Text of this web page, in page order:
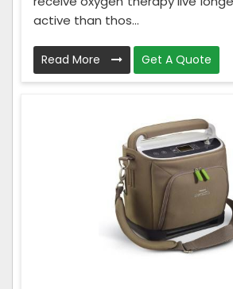
active than thos...
Read More Get A Quote